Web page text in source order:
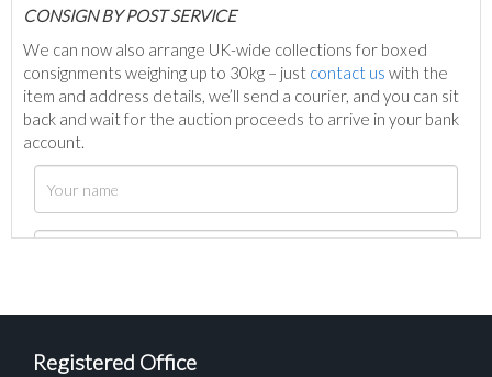
CONSIGN BY POST SERVICE
We can now also arrange UK-wide collections for boxed
consignments weighing up to 30kg – just contact us with the
item and address details, we’ll send a courier, and you can sit
back and wait for the auction proceeds to arrive in your bank
account.
Registered Office